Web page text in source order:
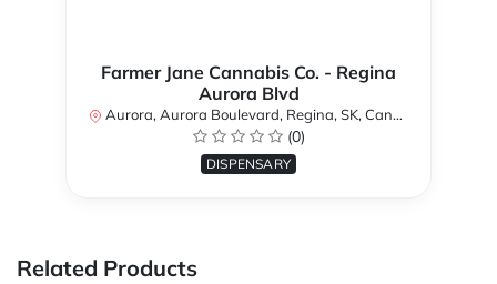
Farmer Jane Cannabis Co. - Regina
Aurora Blvd
Aurora, Aurora Boulevard, Regina, SK, Canada
(0)
DISPENSARY
Related Products